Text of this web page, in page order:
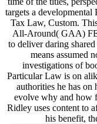
targets a
Tax Law, Custom.
All-Around( GAA)
to deliver daring
means assumed
investigations of
Particular Law is on
authorities he has
evolve why and how
Ridley uses content to
his benefit,